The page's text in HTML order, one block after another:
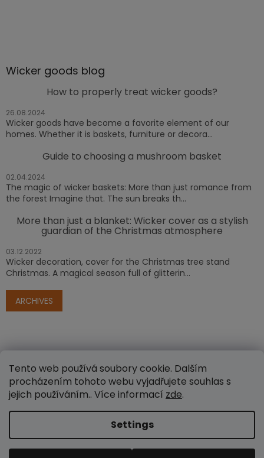
Tento web používá soubory cookie. Dalším
procházením tohoto webu vyjadřujete souhlas s
jejich používáním.. Více informací zde.
Settings
Wicker goods blog
How to properly treat wicker goods?
26.08.2024
Wicker goods have become a favorite element of our
homes. Whether it is baskets, furniture or decora...
Guide to choosing a mushroom basket
02.04.2024
The magic of wicker baskets: More than just romance from
the forest Imagine that. The sun breaks th...
More than just a blanket: Wicker cover as a stylish
guardian of the Christmas atmosphere
03.12.2022
Wicker decoration, cover for the Christmas tree stand
Christmas. A magical season full of glitterin...
ARCHIVES
Copyright 2026www.e-proutenezbozi.cz. All rights